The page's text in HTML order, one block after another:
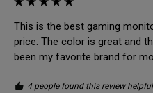
This is the best gaming
price. The color is great and
been my favorite brand for
4 people found this review